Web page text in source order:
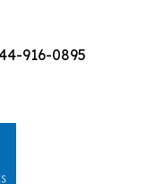
916-0895